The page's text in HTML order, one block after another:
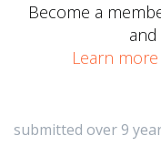
Become a
Learn
submitted over 9